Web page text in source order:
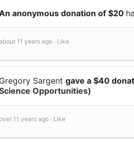
anonymous donation of $20
11 years ago · Like
Gregory Sargent gave a $40
Opportunities)
11 years ago · Like